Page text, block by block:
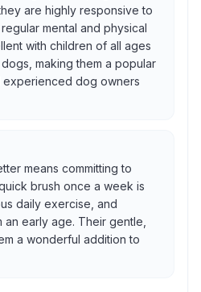
are highly responsive to
mental and physical
with children of all ages
making them a popular
experienced dog owners
means committing to
brush once a week is
daily exercise, and
early age. Their gentle,
a wonderful addition to